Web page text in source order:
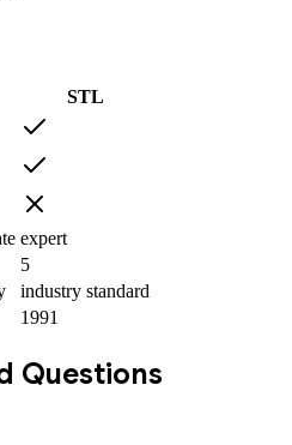
STL
expert
5
industry standard
1991
Questions